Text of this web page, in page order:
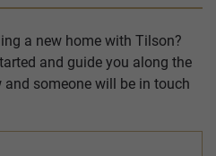
a new home with Tilson?
and guide you along the
someone will be in touch